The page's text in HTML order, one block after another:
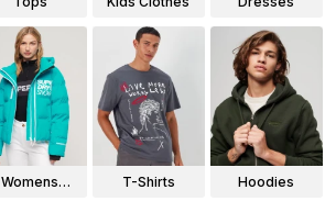
Womens
T-Shirts Hoodies